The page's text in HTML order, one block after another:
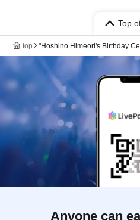
Top
top "Hoshino Himeori's Birthday
Anyone can